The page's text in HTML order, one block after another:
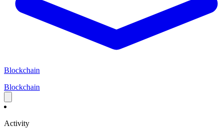
Blockchain
Blockchain
Activity